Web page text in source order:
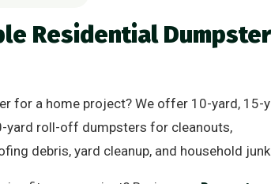
Residential Dumpster
for a home project? We offer 10-yard, 15-
yard roll-off dumpsters for cleanouts,
debris, yard cleanup, and household junk.